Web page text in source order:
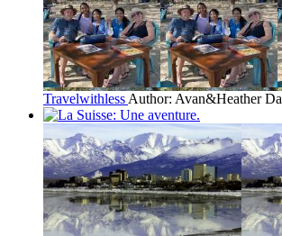
Travelwithless Author: Avan&Heather